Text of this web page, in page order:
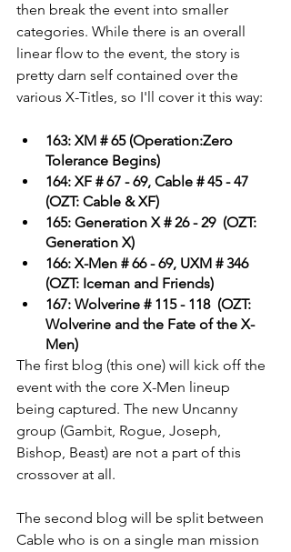
then break the event into smaller
categories. While there is an overall
linear flow to the event, the story is
pretty darn self contained over the
various X-Titles, so I'll cover it this way:
163: XM # 65 (Operation:Zero
Tolerance Begins)
164: XF # 67 - 69, Cable # 45 - 47
(OZT: Cable & XF)
165: Generation X # 26 - 29  (OZT:
Generation X)
166: X-Men # 66 - 69, UXM # 346
(OZT: Iceman and Friends)
167: Wolverine # 115 - 118  (OZT:
Wolverine and the Fate of the X-
Men)
The first blog (this one) will kick off the
event with the core X-Men lineup
being captured. The new Uncanny
group (Gambit, Rogue, Joseph,
Bishop, Beast) are not a part of this
crossover at all.
The second blog will be split between
Cable who is on a single man mission